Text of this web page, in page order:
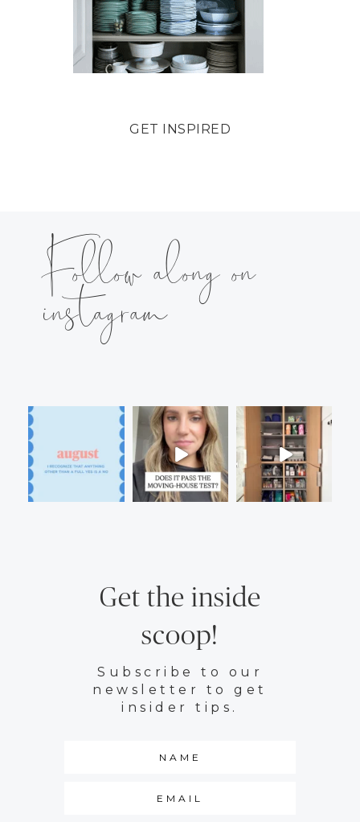
GET INSPIRED
Follow along on
instagram
Get the inside
scoop!
Subscribe to our
newsletter to get
insider tips.